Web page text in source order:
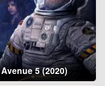
Avenue 5 (2020)